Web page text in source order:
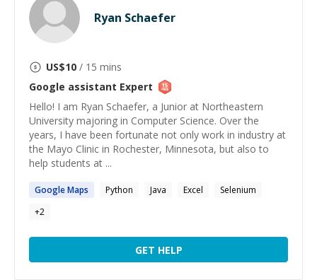
Ryan Schaefer
US$10 / 15 mins
Google assistant Expert
Hello! I am Ryan Schaefer, a Junior at Northeastern
University majoring in Computer Science. Over the
years, I have been fortunate not only work in industry at
the Mayo Clinic in Rochester, Minnesota, but also to
help students at ...
GoogleMaps Python Java Excel
Selenium
+2
GET HELP